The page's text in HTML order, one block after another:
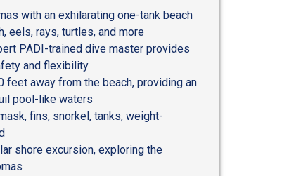
with an exhilarating one-tank beach
eels, rays, turtles, and more
PADI-trained dive master provides
and flexibility
away from the beach, providing an
pool-like waters
fins, snorkel, tanks, weight-
shore excursion, exploring the